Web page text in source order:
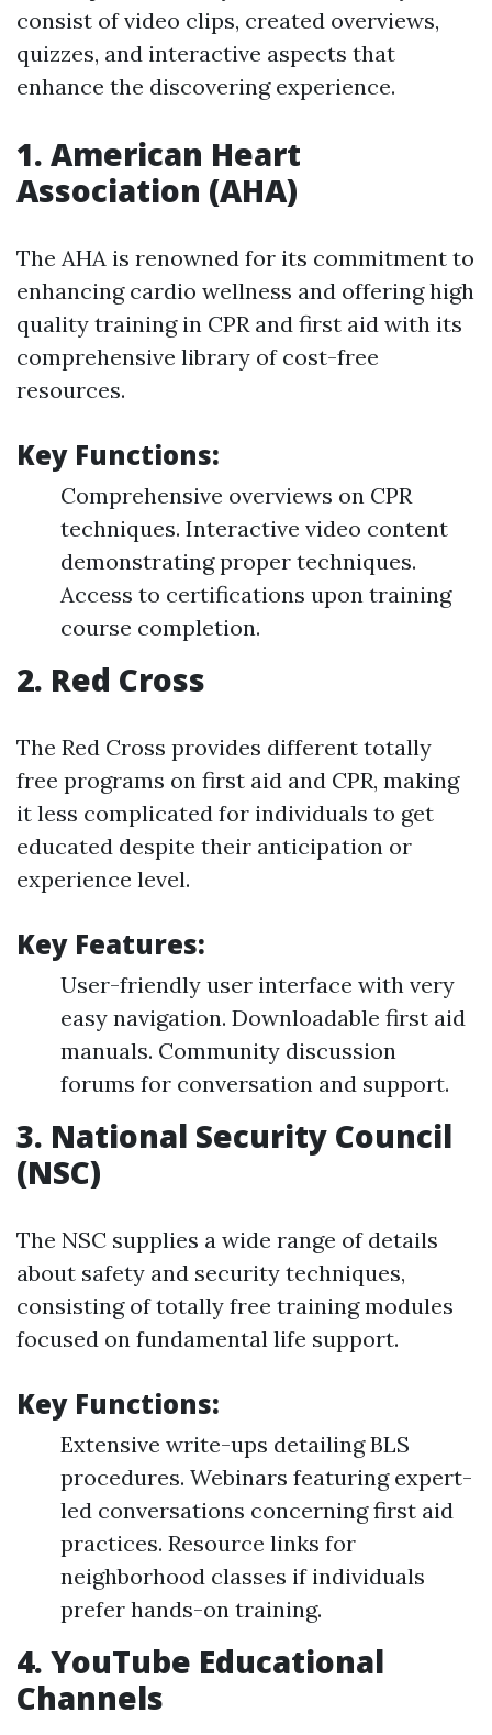
consist of video clips, created overviews,
quizzes, and interactive aspects that
enhance the discovering experience.
1. American Heart
Association (AHA)
The AHA is renowned for its commitment to
enhancing cardio wellness and offering high
quality training in CPR and first aid with its
comprehensive library of cost-free
resources.
Key Functions:
Comprehensive overviews on CPR
techniques. Interactive video content
demonstrating proper techniques.
Access to certifications upon training
course completion.
2. Red Cross
The Red Cross provides different totally
free programs on first aid and CPR, making
it less complicated for individuals to get
educated despite their anticipation or
experience level.
Key Features:
User-friendly user interface with very
easy navigation. Downloadable first aid
manuals. Community discussion
forums for conversation and support.
3. National Security Council
(NSC)
The NSC supplies a wide range of details
about safety and security techniques,
consisting of totally free training modules
focused on fundamental life support.
Key Functions:
Extensive write-ups detailing BLS
procedures. Webinars featuring expert-
led conversations concerning first aid
practices. Resource links for
neighborhood classes if individuals
prefer hands-on training.
4. YouTube Educational
Channels